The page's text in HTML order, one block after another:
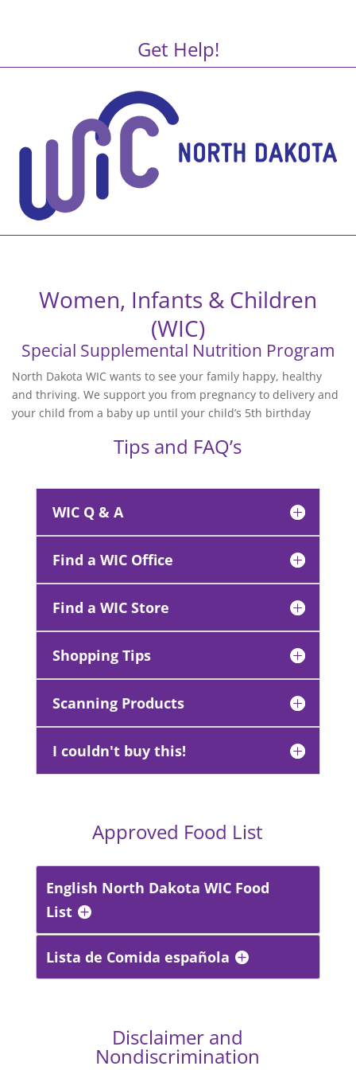
Get Help!
Women, Infants & Children
(WIC)
Special Supplemental Nutrition Program
North Dakota WIC wants to see your family happy, healthy
and thriving. We support you from pregnancy to delivery and
your child from a baby up until your child’s 5th birthday
Tips and FAQ’s
WIC Q & A
Find a WIC Office
Find a WIC Store
Shopping Tips
Scanning Products
I couldn't buy this!
Approved Food List
English North Dakota WIC Food
List
Lista de Comida española
Disclaimer and
Nondiscrimination